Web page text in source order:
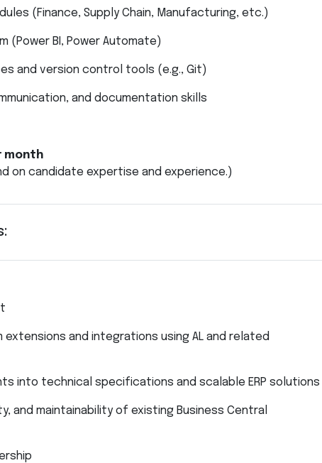
(Finance, Supply Chain, Manufacturing, etc.)
(Power BI, Power Automate)
and version control tools (e.g., Git)
and documentation skills
month
on candidate expertise and experience.)
and integrations using AL and related
into technical specifications and scalable ERP solutions
and maintainability of existing Business Central